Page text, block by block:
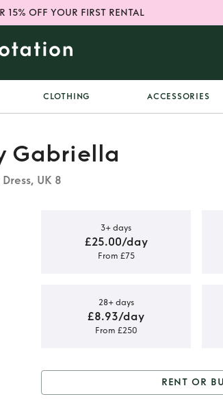
15% OFF YOUR FIRST RENTAL
CLOTHING ACCESSORIES
Gabriella
UK 8
3+ days
£25.00/day
From £75
28+ days
£8.93/day
From £250
RENT OR